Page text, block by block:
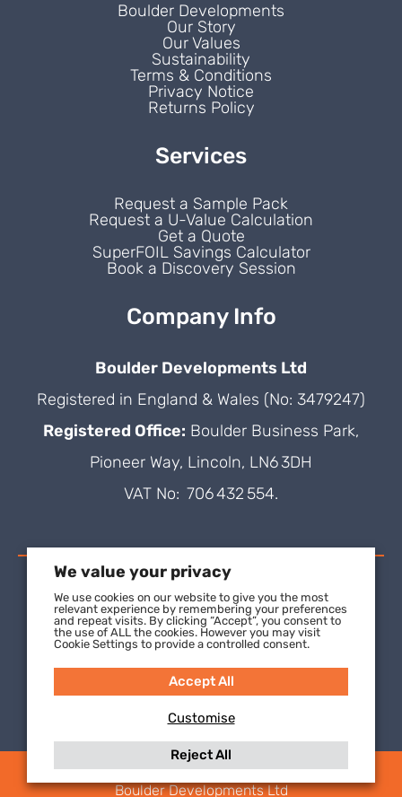
Boulder Developments
Our Story
Our Values
Sustainability
Terms & Conditions
Privacy Notice
Returns Policy
Services
Request a Sample Pack
Request a U-Value Calculation
Get a Quote
SuperFOIL Savings Calculator
Book a Discovery Session
Company Info
Boulder Developments Ltd
Registered in England & Wales (No: 3479247)
Registered Office: Boulder Business Park,
Pioneer Way, Lincoln, LN6 3DH
VAT No: 706 432 554.
(C) 2021 SuperFOIL, a wholly-owned subsidiary of
Boulder Developments Ltd
We value your privacy
We use cookies on our website to give you the most
relevant experience by remembering your preferences
and repeat visits. By clicking “Accept”, you consent to
the use of ALL the cookies. However you may visit
Cookie Settings to provide a controlled consent.
Customise
Reject All
Accept All